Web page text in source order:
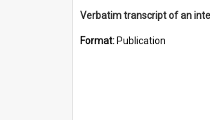
Format: Publication